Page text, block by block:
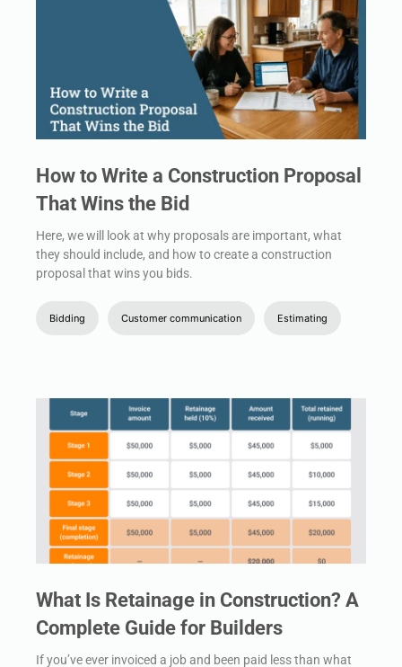
How to Write a Construction Proposal
That Wins the Bid
Here, we will look at why proposals are important, what
they should include, and how to create a construction
proposal that wins you bids.
Bidding Customer communication Estimating
What Is Retainage in Construction? A
Complete Guide for Builders
If you’ve ever invoiced a job and been paid less than what